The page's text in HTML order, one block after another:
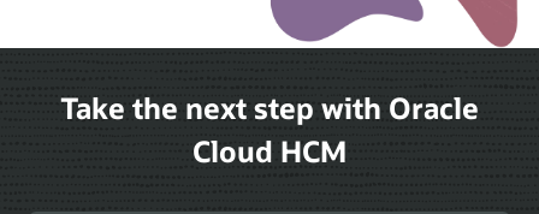
Take the next step with Oracle
Cloud HCM